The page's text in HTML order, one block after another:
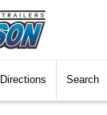
Directions Search